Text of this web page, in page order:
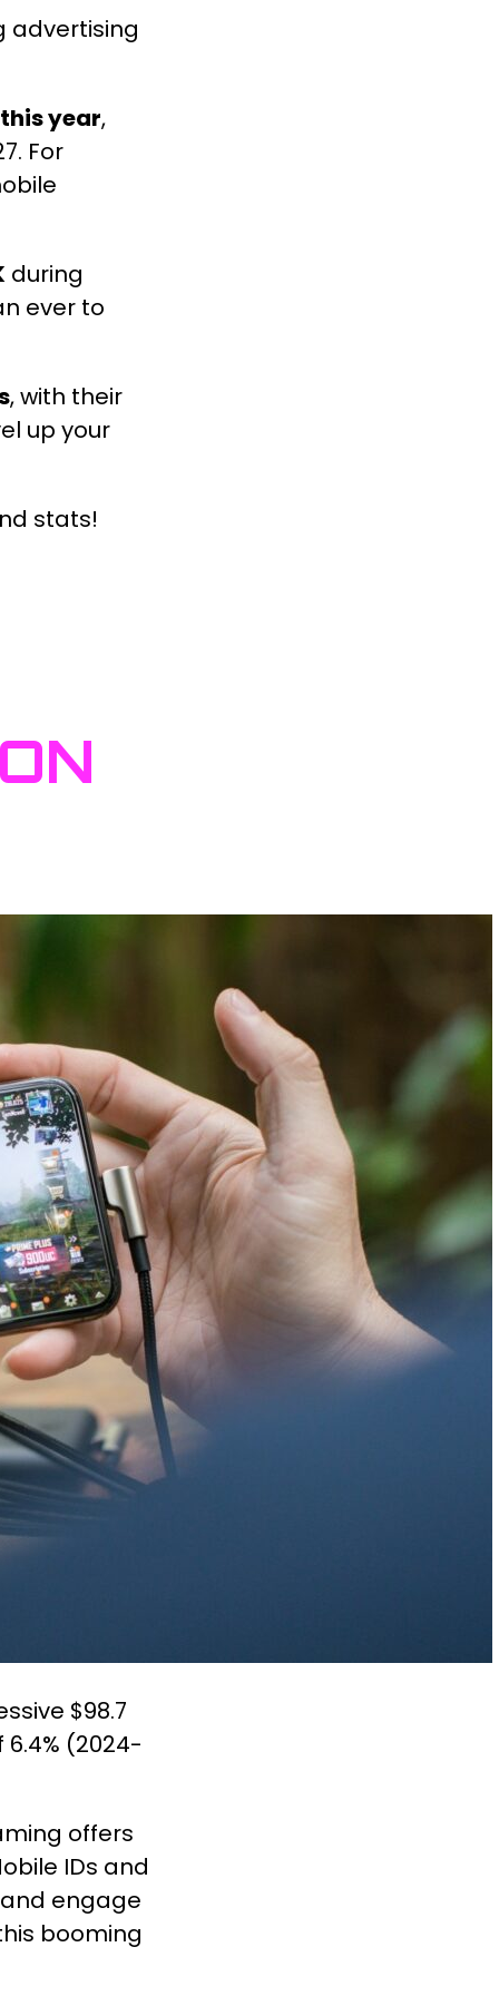
advertising
year,
For
during
ever to
, with their
up your
stats!
$98.7
6.4% (2024-
offers
IDs and
engage
booming